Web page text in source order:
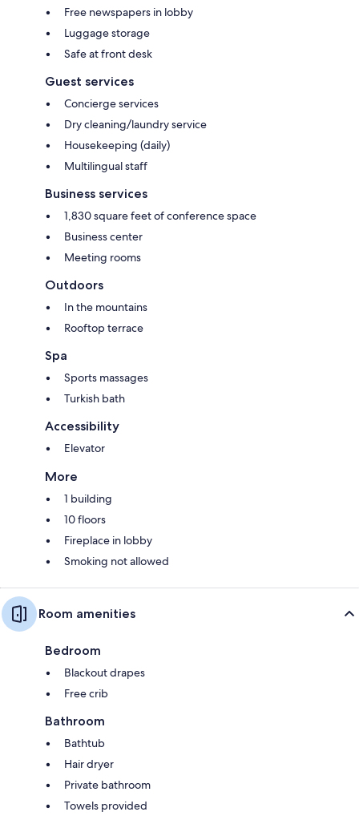
Free newspapers in lobby
Luggage storage
Safe at front desk
Guest services
Concierge services
Dry cleaning/laundry service
Housekeeping (daily)
Multilingual staff
Business services
1,830 square feet of conference space
Business center
Meeting rooms
Outdoors
In the mountains
Rooftop terrace
Spa
Sports massages
Turkish bath
Accessibility
Elevator
More
1 building
10 floors
Fireplace in lobby
Smoking not allowed
Room amenities
Bedroom
Blackout drapes
Free crib
Bathroom
Bathtub
Hair dryer
Private bathroom
Towels provided